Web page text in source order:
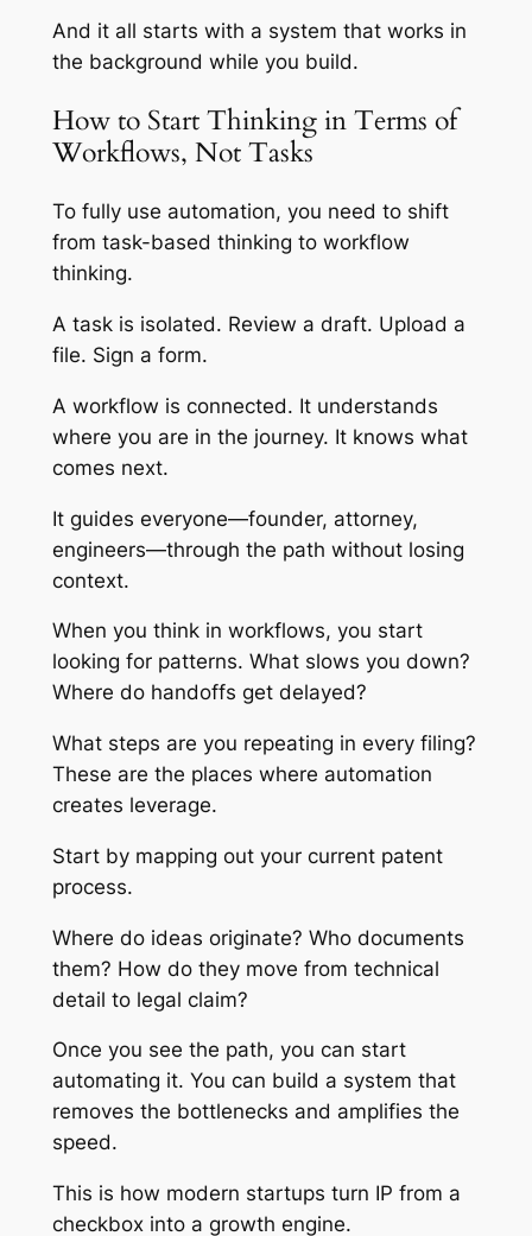
And it all starts with a system that works in
the background while you build.
How to Start Thinking in Terms of
Workflows, Not Tasks
To fully use automation, you need to shift
from task-based thinking to workflow
thinking.
A task is isolated. Review a draft. Upload a
file. Sign a form.
A workflow is connected. It understands
where you are in the journey. It knows what
comes next.
It guides everyone—founder, attorney,
engineers—through the path without losing
context.
When you think in workflows, you start
looking for patterns. What slows you down?
Where do handoffs get delayed?
What steps are you repeating in every filing?
These are the places where automation
creates leverage.
Start by mapping out your current patent
process.
Where do ideas originate? Who documents
them? How do they move from technical
detail to legal claim?
Once you see the path, you can start
automating it. You can build a system that
removes the bottlenecks and amplifies the
speed.
This is how modern startups turn IP from a
checkbox into a growth engine.